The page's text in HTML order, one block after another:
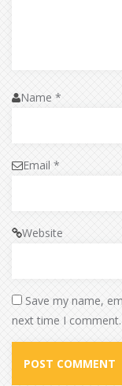
Name *
Email *
Website
Save my name,
next time I comment.